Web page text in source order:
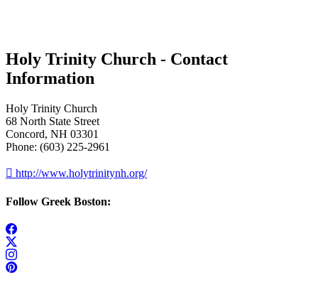
Holy Trinity Church - Contact
Information
Holy Trinity Church
68 North State Street
Concord, NH 03301
Phone: (603) 225-2961
 http://www.holytrinitynh.org/
Follow Greek Boston: